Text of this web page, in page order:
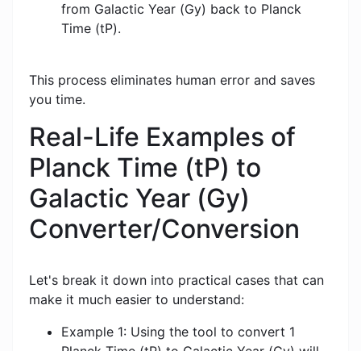
from Galactic Year (Gy) back to Planck
Time (tP).
This process eliminates human error and saves
you time.
Real-Life Examples of
Planck Time (tP) to
Galactic Year (Gy)
Converter/Conversion
Let's break it down into practical cases that can
make it much easier to understand:
Example 1: Using the tool to convert 1